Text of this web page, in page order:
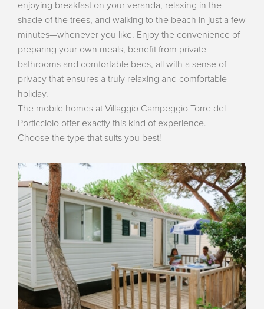
enjoying breakfast on your veranda, relaxing in the
shade of the trees, and walking to the beach in just a few
minutes—whenever you like. Enjoy the convenience of
preparing your own meals, benefit from private
bathrooms and comfortable beds, all with a sense of
privacy that ensures a truly relaxing and comfortable
holiday.
The mobile homes at Villaggio Campeggio Torre del
Porticciolo offer exactly this kind of experience.
Choose the type that suits you best!